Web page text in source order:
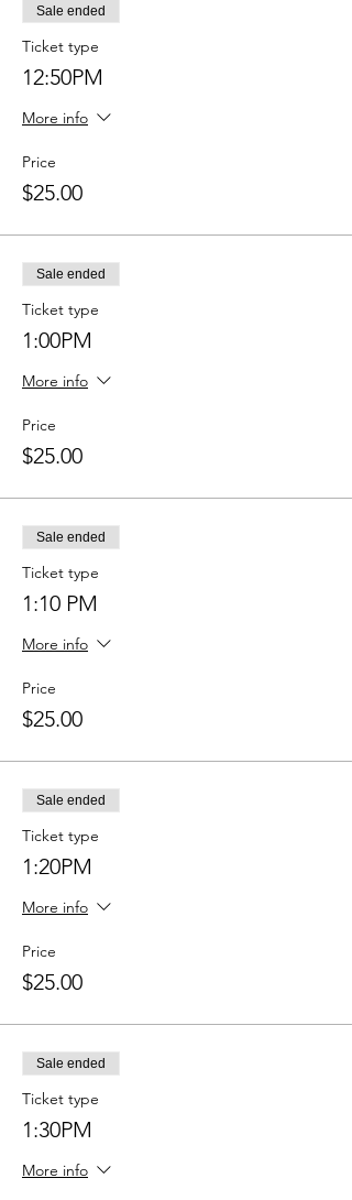
Sale ended
Ticket type
12:50PM
More info
Price
$25.00
Sale ended
Ticket type
1:00PM
More info
Price
$25.00
Sale ended
Ticket type
1:10 PM
More info
Price
$25.00
Sale ended
Ticket type
1:20PM
More info
Price
$25.00
Sale ended
Ticket type
1:30PM
More info